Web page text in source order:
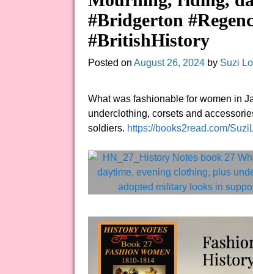
#Bridgerton
#BritishHistory
Posted on August 26, 2024 by Suzi
What was fashionable for women in
underclothing, corsets and
soldiers. https://books2read.com/